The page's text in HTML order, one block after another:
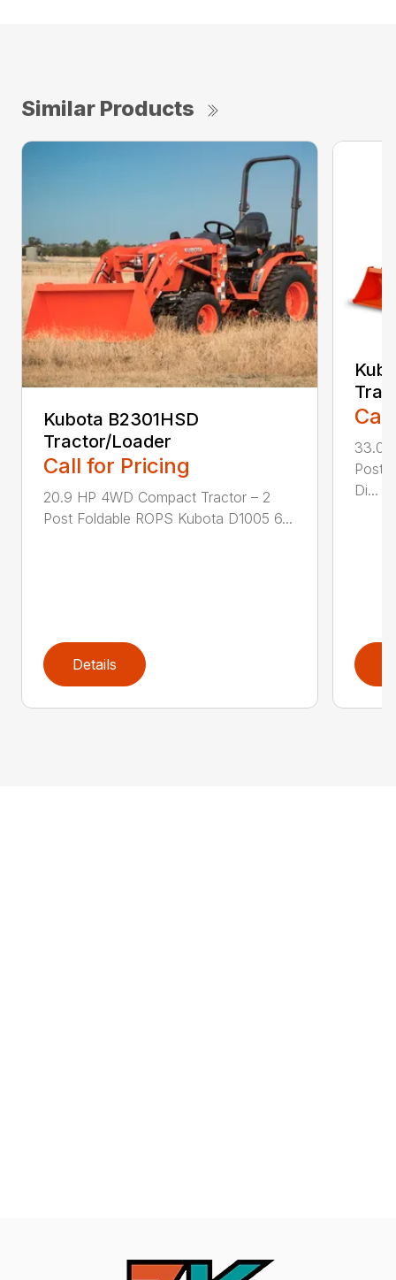
Similar Products
Kubota B2301HSD
Tractor/Loader
Call for Pricing
20.9 HP 4WD Compact Tractor – 2
Post Foldable ROPS Kubota D1005 6...
Details
33.0
Post
Di...